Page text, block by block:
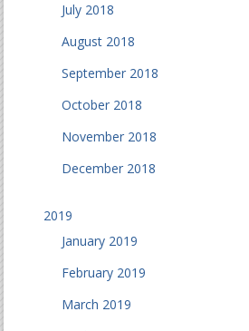
July 2018
August 2018
September 2018
October 2018
November 2018
December 2018
2019
January 2019
February 2019
March 2019